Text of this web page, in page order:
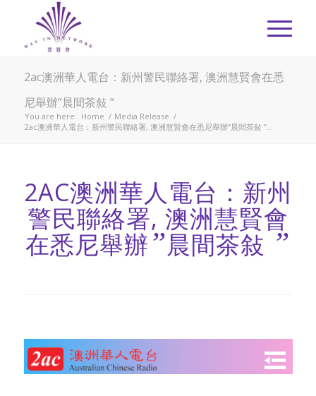
2ac澳洲華人電台：新州警民聯絡署, 澳洲慧賢會在悉
尼舉辦”晨間茶敍 ”
You are here: Home / Media Release /
2ac澳洲華人電台：新州警民聯絡署, 澳洲慧賢會在悉尼舉辦”晨間茶敍 ”...
2AC澳洲華人電台：新州
警民聯絡署, 澳洲慧賢會
在悉尼舉辦”晨間茶敍 ”